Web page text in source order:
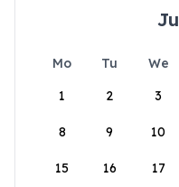
Mo Tu We
1
2 3
8 9 10
15 16 17